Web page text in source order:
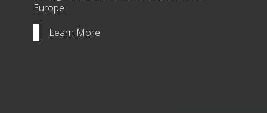
Europe.
Learn More